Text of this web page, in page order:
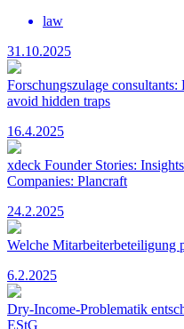
law
31.10.2025
Forschungszulage
avoid hidden traps
16.4.2025
xdeck Founder Stories:
Companies: Plancraft
24.2.2025
Welche Mitarbeiterbeteiligung
6.2.2025
Dry-Income-Problematik
EStG